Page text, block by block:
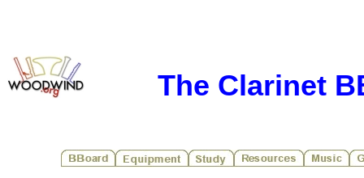
The Clarinet